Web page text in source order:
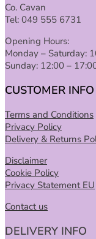
Co. Cavan
Tel: 049 555 6731
Opening Hours:
Monday – Saturday:
Sunday: 12:00 –
CUSTOMER INFO
Terms and Conditions
Privacy Policy
Delivery & Returns
Disclaimer
Cookie Policy
Privacy Statement EU
Contact us
DELIVERY INFO